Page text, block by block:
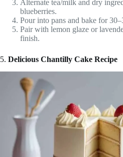
Alternate tea/milk and dry
blueberries.
Pour into pans and bake for
Pair with lemon glaze or
finish.
5. Delicious Chantilly Cake Recipe